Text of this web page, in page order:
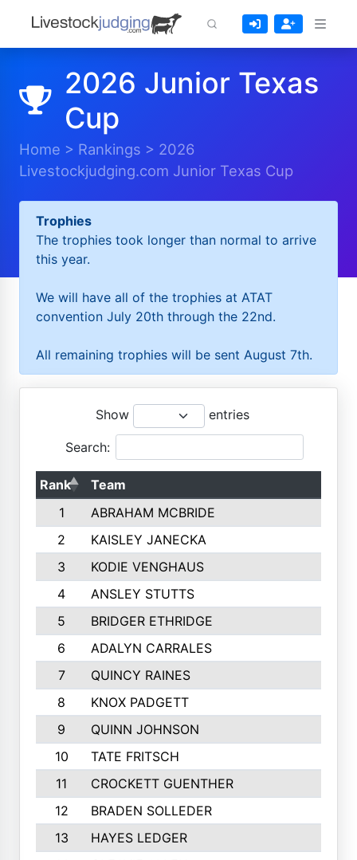
2026 Junior Texas
Cup
Home > Rankings > 2026
Livestockjudging.com Junior Texas Cup
Trophies
The trophies took longer than normal to arrive
this year.
We will have all of the trophies at ATAT
convention July 20th through the 22nd.
All remaining trophies will be sent August 7th.
Show entries
Search:
Rank
Team
1
ABRAHAM MCBRIDE
2
KAISLEY JANECKA
3
KODIE VENGHAUS
4
ANSLEY STUTTS
5
BRIDGER ETHRIDGE
6
ADALYN CARRALES
7
QUINCY RAINES
8
KNOX PADGETT
9
QUINN JOHNSON
10
TATE FRITSCH
11
CROCKETT GUENTHER
12
BRADEN SOLLEDER
13
HAYES LEDGER